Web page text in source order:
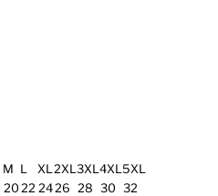
M L XL 2XL 3XL 4XL 5XL
20 22 2426 28 30 32